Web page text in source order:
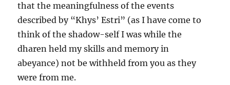
that the meaningfulness of the events
described by “Khys’ Estri” (as I have come to
think of the shadow-self I was while the
dharen held my skills and memory in
abeyance) not be withheld from you as they
were from me.